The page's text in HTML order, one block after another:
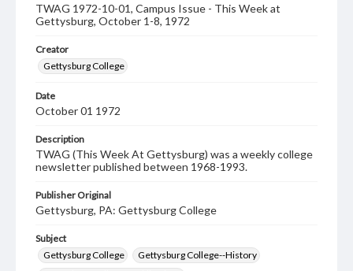
TWAG 1972-10-01, Campus Issue - This Week at
Gettysburg, October 1-8, 1972
Creator
Gettysburg College
Date
October 01 1972
Description
TWAG (This Week At Gettysburg) was a weekly college
newsletter published between 1968-1993.
Publisher Original
Gettysburg, PA: Gettysburg College
Subject
Gettysburg College
Gettysburg College--History